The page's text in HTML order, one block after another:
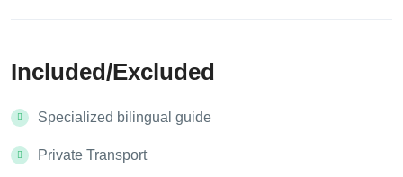
Included/Excluded
Specialized bilingual guide
Private Transport